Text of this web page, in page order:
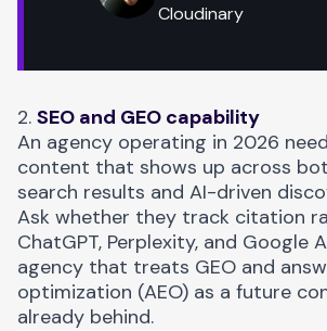
Cloudinary
2. SEO and GEO capability
An agency operating in 2026
content that shows up across
search results and AI-driven
Ask whether they track citation
ChatGPT, Perplexity, and Google
agency that treats GEO and
optimization (AEO) as a future
already behind.